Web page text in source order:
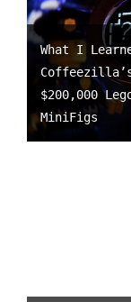
What I
$200,000
MiniFigs